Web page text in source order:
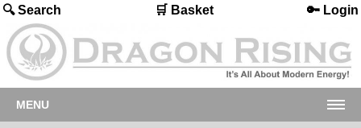
🔍 Search 🛒 Basket 🔑 Login
MENU